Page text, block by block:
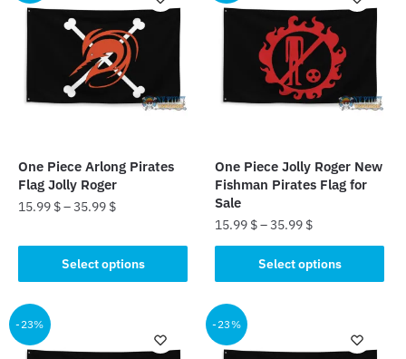
One Piece Arlong Pirates
Flag Jolly Roger
15.99 $–35.99 $
Select options
product
has
multiple
variants.
The
One Piece Jolly Roger New
Fishman Pirates Flag for
Sale
15.99 $–35.99 $
Select options
product
has
multiple
variants.
-23% -23%